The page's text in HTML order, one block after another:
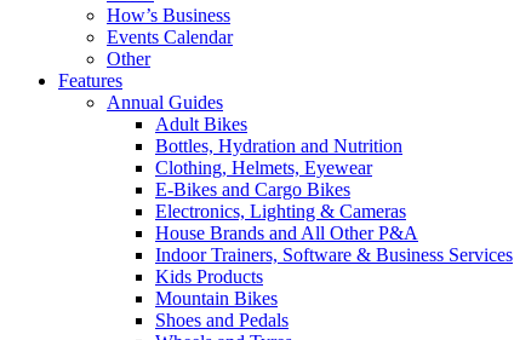
How’s Business
Events Calendar
Other
Features
Annual Guides
Adult Bikes
Bottles, Hydration and Nutrition
Clothing, Helmets, Eyewear
E-Bikes and Cargo Bikes
Electronics, Lighting & Cameras
House Brands and All Other P&A
Indoor Trainers, Software & Business Services
Kids Products
Mountain Bikes
Shoes and Pedals